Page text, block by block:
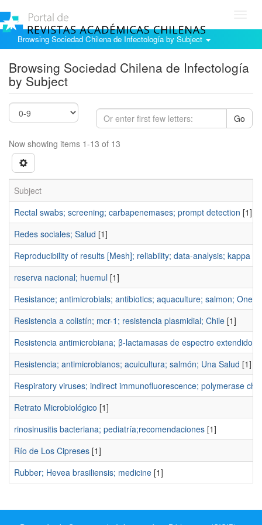
Browsing Sociedad Chilena de Infectología by Subject
Browsing Sociedad Chilena de Infectología
by Subject
Go
Now showing items 1-13 of 13
Subject
Rectal swabs; screening; carbapenemases; prompt detection [1]
Redes sociales; Salud [1]
Reproducibility of results [Mesh]; reliability; data-analysis; kappa
reserva nacional; huemul [1]
Resistance; antimicrobials; antibiotics; aquaculture; salmon; One
Resistencia a colistín; mcr-1; resistencia plasmidial; Chile [1]
Resistencia antimicrobiana; β-lactamasas de espectro extendido;
Resistencia; antimicrobianos; acuicultura; salmón; Una Salud [1]
Respiratory viruses; indirect immunofluorescence; polymerase
Retrato Microbiológico [1]
rinosinusitis bacteriana; pediatría;recomendaciones [1]
Río de Los Cipreses [1]
Rubber; Hevea brasiliensis; medicine [1]